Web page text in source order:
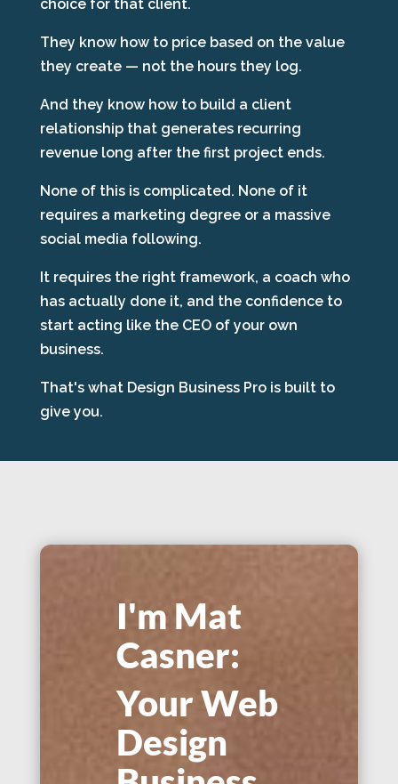
choice for that client.
They know how to price based on the value
they create — not the hours they log.
And they know how to build a client
relationship that generates recurring
revenue long after the first project ends.
None of this is complicated. None of it
requires a marketing degree or a massive
social media following.
It requires the right framework, a coach who
has actually done it, and the confidence to
start acting like the CEO of your own
business.
That's what Design Business Pro is built to
give you.
I'm Mat
Casner:
Your Web
Design